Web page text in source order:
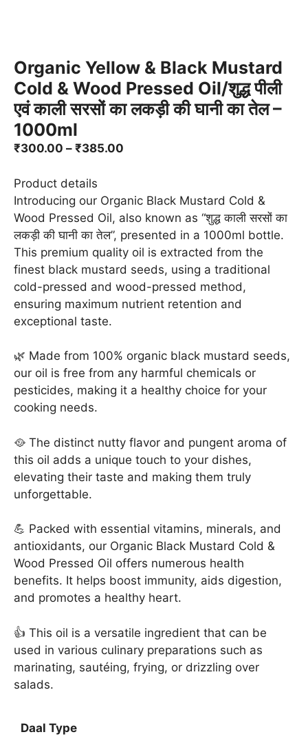
Organic Yellow & Black Mustard
Cold & Wood Pressed Oil/शुद्ध पीली
एवं काली सरसों का लकड़ी की घानी का तेल –
1000ml
₹300.00 – ₹385.00
through
₹385.00
Product details
Introducing our Organic Black Mustard Cold &
Wood Pressed Oil, also known as “शुद्ध काली सरसों का
लकड़ी की घानी का तेल”, presented in a 1000ml bottle.
This premium quality oil is extracted from the
finest black mustard seeds, using a traditional
cold-pressed and wood-pressed method,
ensuring maximum nutrient retention and
exceptional taste.
🌿 Made from 100% organic black mustard seeds,
our oil is free from any harmful chemicals or
pesticides, making it a healthy choice for your
cooking needs.
🥘 The distinct nutty flavor and pungent aroma of
this oil adds a unique touch to your dishes,
elevating their taste and making them truly
unforgettable.
💪 Packed with essential vitamins, minerals, and
antioxidants, our Organic Black Mustard Cold &
Wood Pressed Oil offers numerous health
benefits. It helps boost immunity, aids digestion,
and promotes a healthy heart.
👍 This oil is a versatile ingredient that can be
used in various culinary preparations such as
marinating, sautéing, frying, or drizzling over
salads.
Daal Type